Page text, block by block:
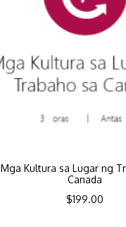
Mga Kultura sa Lugar ng
Canada
$199.00